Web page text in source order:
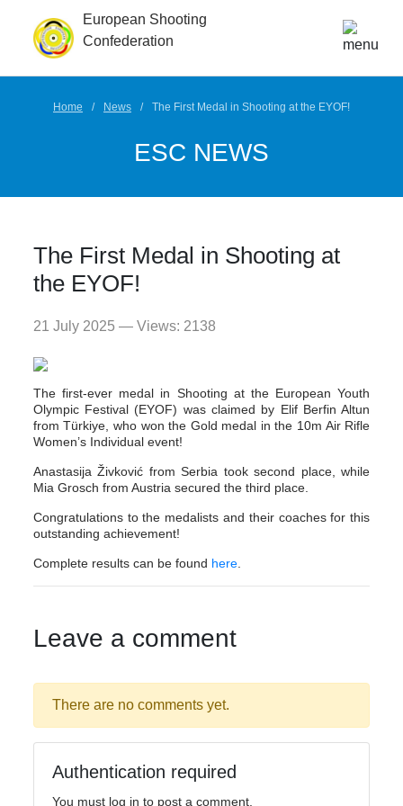
European Shooting
Confederation
Home News The First Medal in Shooting at the EYOF!
ESC NEWS
The First Medal in Shooting at
the EYOF!
21 July 2025 — Views: 2138
The first-ever medal in Shooting at the European Youth
Olympic Festival (EYOF) was claimed by Elif Berfin Altun
from Türkiye, who won the Gold medal in the 10m Air Rifle
Women’s Individual event!
Anastasija Živković from Serbia took second place, while
Mia Grosch from Austria secured the third place.
Congratulations to the medalists and their coaches for this
outstanding achievement!
Complete results can be found here.
Leave a comment
There are no comments yet.
Authentication required
You must log in to post a comment.